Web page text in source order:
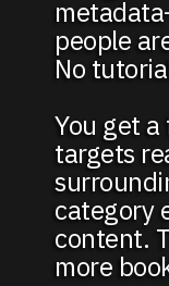
people
No
You get
targets
category
content.
more